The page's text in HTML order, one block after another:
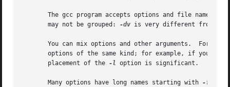
The gcc program accepts options and file names
       may not be grouped:
-dv is very different from
You can mix options and other arguments.  For
options of the same kind; for example, if you
       placement of the
-l option is significant.
       Many options have long names starting with
-f